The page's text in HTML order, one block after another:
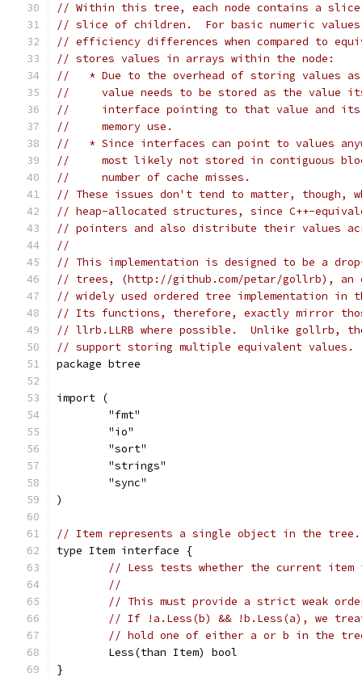
// Within this tree, each node contains a
// slice of children.  For basic numeric
// efficiency differences when compared to
// stores values in arrays within the node:
//   * Due to the overhead of storing values
//     value needs to be stored as the value
//     interface pointing to that value and
//     memory use.
//   * Since interfaces can point to values
//     most likely not stored in contiguous
//     number of cache misses.
// These issues don't tend to matter, though,
// heap-allocated structures, since C++-
// pointers and also distribute their values
//
// This implementation is designed to be a
// trees, (http://github.com/petar/gollrb), an
// widely used ordered tree implementation in
// Its functions, therefore, exactly mirror
// llrb.LLRB where possible.  Unlike gollrb,
// support storing multiple equivalent values.
package btree
import (
	"fmt"
	"io"
	"sort"
	"strings"
	"sync"
)
// Item represents a single object in the tree.
type Item interface {
// Less tests whether the current item
//
// This must provide a strict weak
// If !a.Less(b) && !b.Less(a), we
// hold one of either a or b in the
	Less(than Item) bool
}